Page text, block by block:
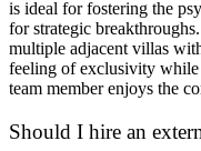
is ideal for fostering the
for strategic
multiple adjacent villas
feeling of exclusivity
team member enjoys the
Should I hire an